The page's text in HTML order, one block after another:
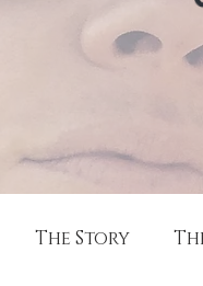
The Story